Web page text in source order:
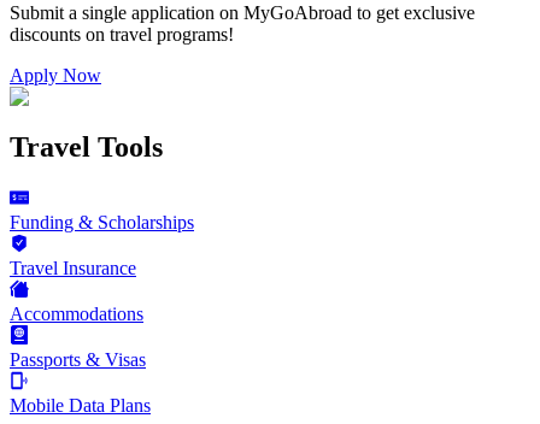
Submit a single application on MyGoAbroad to get exclusive
discounts on travel programs!
Apply Now
Travel Tools
Funding & Scholarships
Travel Insurance
Accommodations
Passports & Visas
Mobile Data Plans